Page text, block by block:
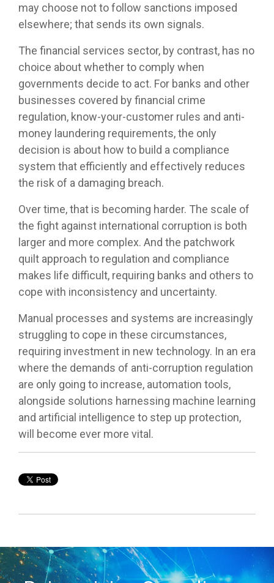
may choose not to follow sanctions imposed
elsewhere; that sends its own signals.
The financial services sector, by contrast, has no
choice about whether to comply when
governments decide to act. For banks and other
businesses covered by financial crime
regulation, know-your-customer rules and anti-
money laundering requirements, the only
decision is about how to build a compliance
system that efficiently and effectively reduces
the risk of a damaging breach.
Over time, that is becoming harder. The scale of
the fight against international corruption is both
larger and more complex. And the patchwork
quilt approach to regulation and compliance
makes life difficult, requiring banks and others to
cope with inconsistency and uncertainty.
Manual processes and systems are increasingly
struggling to cope in these circumstances,
requiring investment in new technology. In an era
where the demands of anti-corruption regulation
are only going to increase, automation tools,
alongside solutions harnessing machine learning
and artificial intelligence to step up protection,
will become ever more vital.